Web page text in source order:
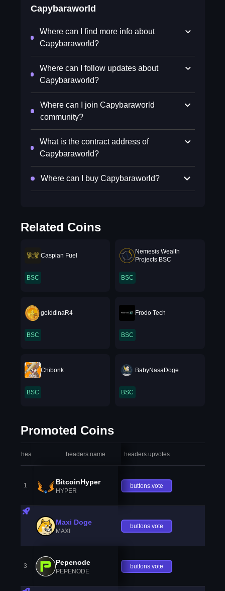
Capybaraworld
Where can I find more info about
Capybaraworld?
Where can I follow updates about
Capybaraworld?
Where can I join Capybaraworld
community?
What is the contract address of
Capybaraworld?
Where can I buy Capybaraworld?
Related Coins
Caspian Fuel
BSC
Nemesis Wealth
Projects BSC
BSC
golddinaR4
BSC
Frodo Tech
BSC
Chibonk
BSC
BabyNasaDoge
BSC
Promoted Coins
headers.index headers.name headers.upvotes
1 BitcoinHyper
HYPER
buttons.vote
Maxi Doge
MAXI
buttons.vote
3 Pepenode
PEPENODE
buttons.vote